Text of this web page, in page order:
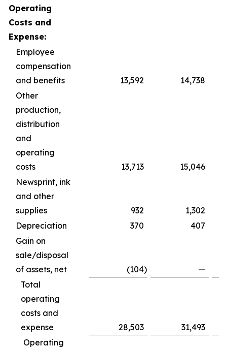
Operating
Costs and
Expense:
Employee
compensation
and benefits
13,592
14,738
Other
production,
distribution
and
operating
costs
13,713
15,046
Newsprint, ink
and other
supplies
932
1,302
Depreciation
370
407
Gain on
sale/disposal
of assets, net
(104)
—
Total
operating
costs and
expense
28,503
31,493
Operating